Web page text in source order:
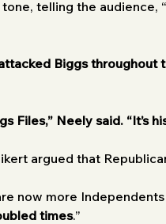
telling the audience, “
Biggs throughout
Files,” Neely said. “It’s
argued that
now more
times.”